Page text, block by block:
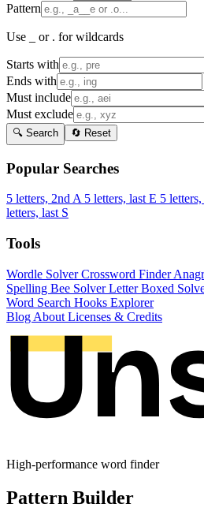
Pattern
Use _ or . for wildcards
Starts with
Ends with
Must include
Must exclude
🔍 Search 🔄 Reset
Popular Searches
5 letters, 2nd A 5 letters, last E 5
letters, last S
Tools
Wordle SolverCrossword Finder
Spelling Bee SolverLetter Boxed
Word Search Hooks Explorer
Blog About Licenses & Credits
High-performance word finder
Pattern Builder